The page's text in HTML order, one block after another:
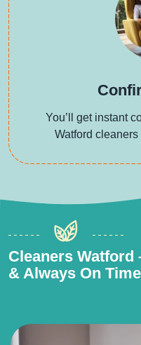
You’ll get instant
Watford
Cleaners Watford
& Always On Time